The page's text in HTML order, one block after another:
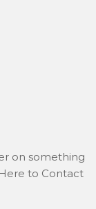
on something
to Contact